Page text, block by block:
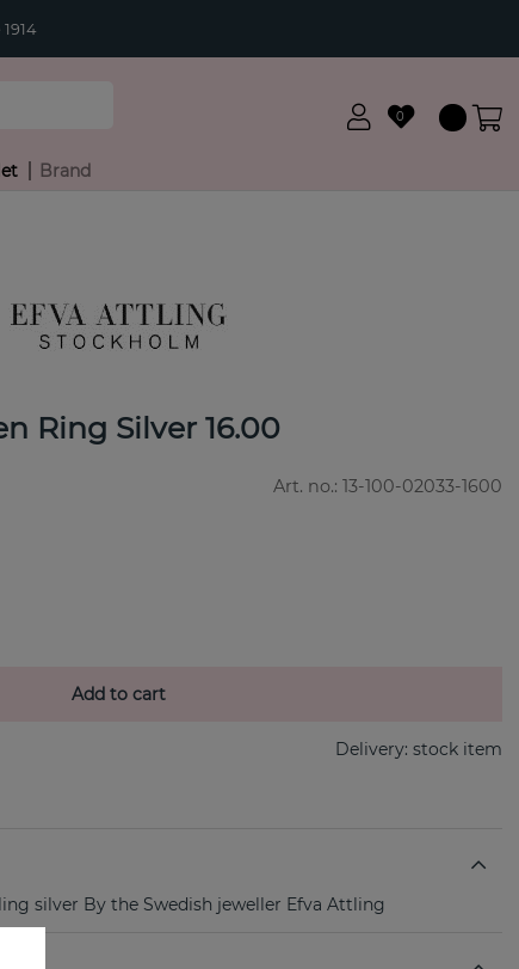
0
Brand
Ring Silver 16.00
Art. no.: 13-100-02033-1600
Add to cart
Delivery: stock item
silver By the Swedish jeweller Efva Attling